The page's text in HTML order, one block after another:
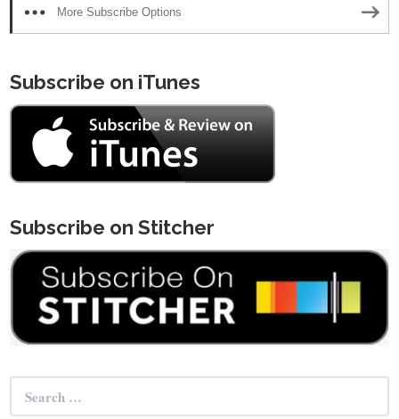
More Subscribe Options
Subscribe on iTunes
Subscribe on Stitcher
Search
for: